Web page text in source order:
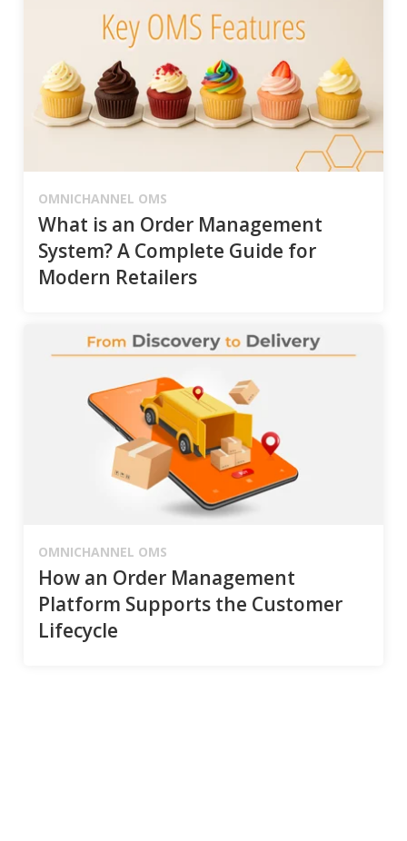
OMNICHANNEL OMS
What is an Order Management
System? A Complete Guide for
Modern Retailers
OMNICHANNEL OMS
How an Order Management
Platform Supports the Customer
Lifecycle